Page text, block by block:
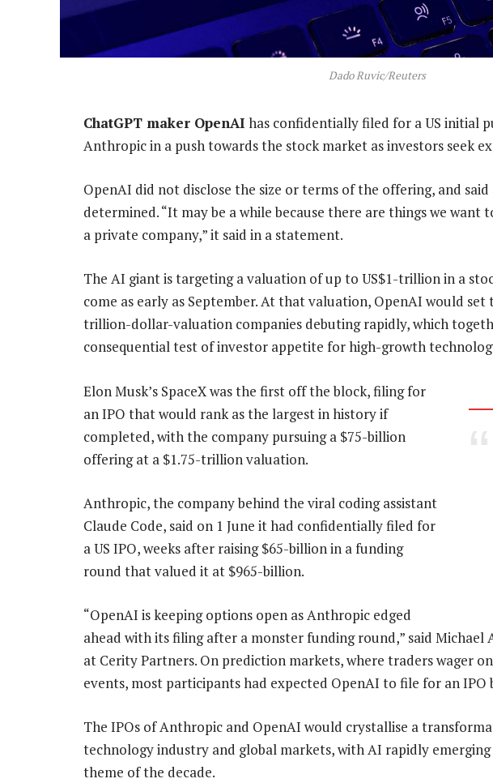
Dado Ruvic/Reuters
ChatGPT maker OpenAI has confidentially filed for a US initial
Anthropic in a push towards the stock market as investors seek
OpenAI did not disclose the size or terms of the offering, and
determined. “It may be a while because there are things we want
a private company,” it said in a statement.
The AI giant is targeting a valuation of up to US$1-trillion in a
come as early as September. At that valuation, OpenAI would
trillion-dollar-valuation companies debuting rapidly, which
consequential test of investor appetite for high-growth
Elon Musk’s SpaceX was the first off the block, filing for
an IPO that would rank as the largest in history if
completed, with the company pursuing a $75-billion
offering at a $1.75-trillion valuation.
Anthropic, the company behind the viral coding assistant
Claude Code, said on 1 June it had confidentially filed for
a US IPO, weeks after raising $65-billion in a funding
round that valued it at $965-billion.
“OpenAI is keeping options open as Anthropic edged
ahead with its filing after a monster funding round,” said Michael
at Cerity Partners. On prediction markets, where traders wager
events, most participants had expected OpenAI to file for an
The IPOs of Anthropic and OpenAI would crystallise a
technology industry and global markets, with AI rapidly
theme of the decade.